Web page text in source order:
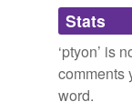
Adding
we
Stats
‘ptyon’ is
comments
word.